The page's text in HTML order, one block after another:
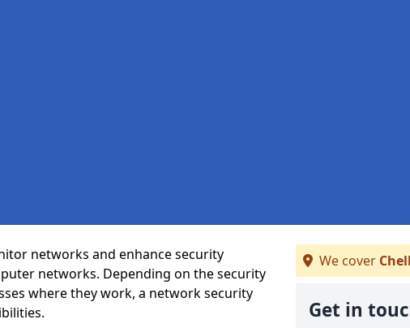
networks and enhance security
networks. Depending on the security
where they work, a network security
We cover
Get in